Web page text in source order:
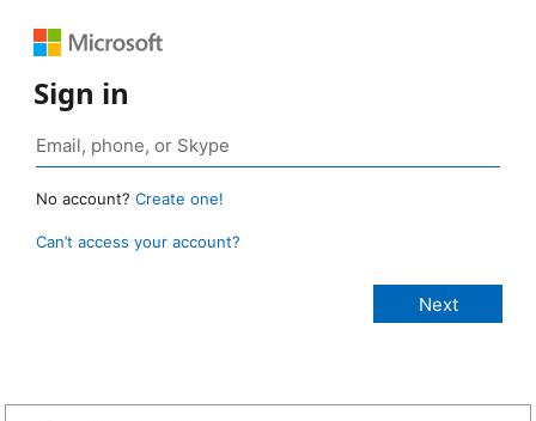
Sign in
No account? Create one!
Can’t access your account?